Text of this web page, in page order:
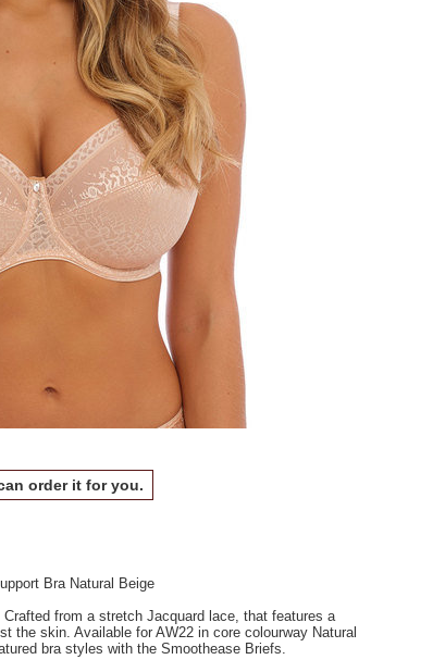
order it for you.
Bra Natural Beige
from a stretch Jacquard lace, that features a
the skin. Available for AW22 in core colourway Natural
bra styles with the Smoothease Briefs.